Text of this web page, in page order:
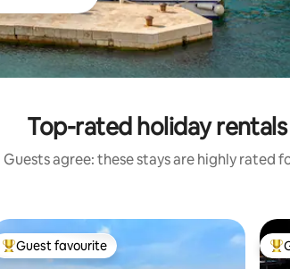
Top-rated holiday
Guests agree: these stays are highly rated
Top guest favourite
Guest favourite